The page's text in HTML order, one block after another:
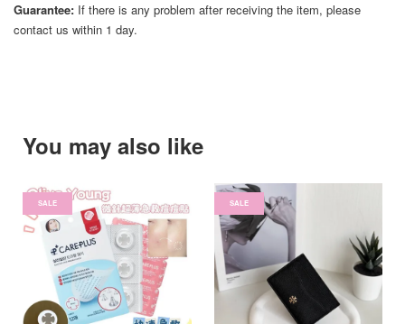
Guarantee: If there is any problem after receiving the item, please
contact us within 1 day.
You may also like
SALE SALE